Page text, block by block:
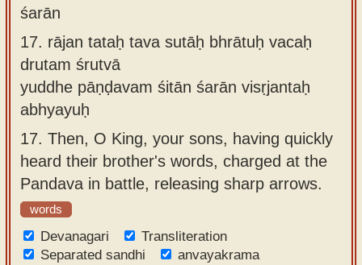
śarān
17. rājan tataḥ tava sutāḥ bhrātuḥ vacaḥ
drutam śrutvā
yuddhe pāṇḍavam śitān śarān visṛjantaḥ
abhyayuḥ
17. Then, O King, your sons, having quickly
heard their brother's words, charged at the
Pandava in battle, releasing sharp arrows.
words
Devanagari
Transliteration
Separated sandhi
anvayakrama